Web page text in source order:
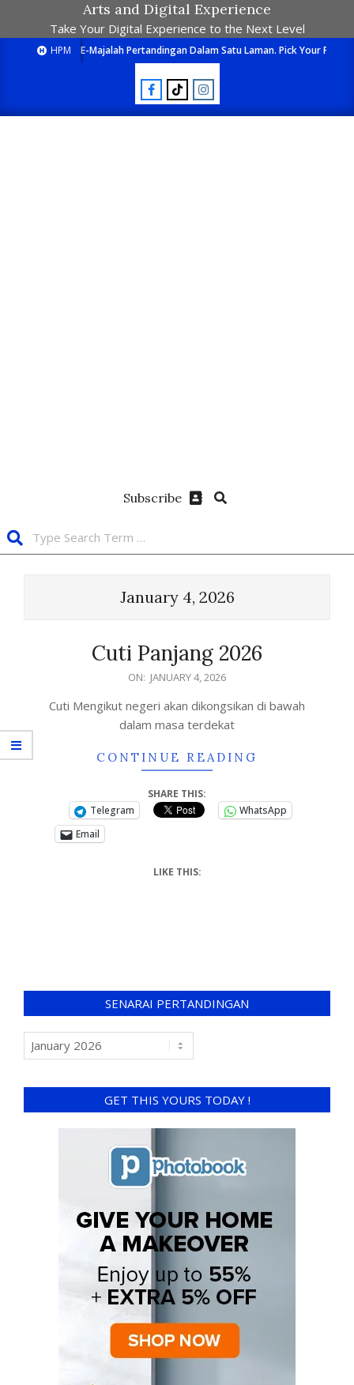
Arts and Digital Experience
Take Your Digital Experience to the Next Level
HPM E-Majalah Pertandingan Dalam Satu Laman. Pick Your
Subscribe
January 4, 2026
Cuti Panjang 2026
ON: JANUARY 4, 2026
Cuti Mengikut negeri akan dikongsikan di bawah
dalam masa terdekat
CONTINUE READING
SHARE THIS:
Telegram
WhatsApp
Email
LIKE THIS:
SENARAI PERTANDINGAN
GET THIS YOURS TODAY !